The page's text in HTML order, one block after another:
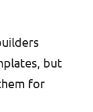
but
for